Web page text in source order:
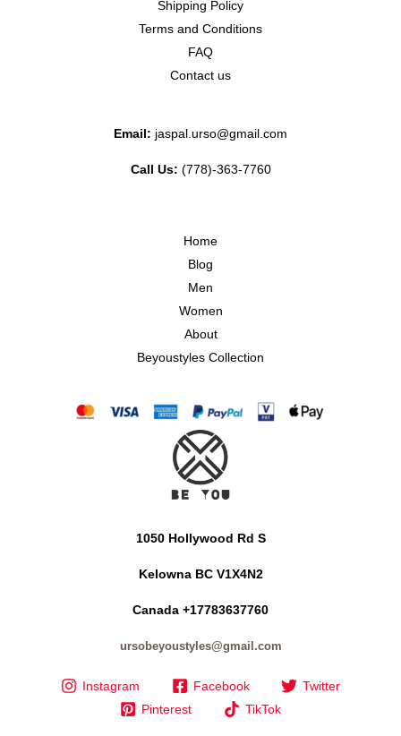
Shipping Policy
Terms and Conditions
FAQ
Contact us
Email: jaspal.urso@gmail.com
Call Us: (778)-363-7760
Home
Blog
Men
Women
About
Beyoustyles Collection
1050 Hollywood Rd S
Kelowna BC V1X4N2
Canada +17783637760
ursobeyoustyles@gmail.com
Instagram Facebook
Twitter
Pinterest
TikTok